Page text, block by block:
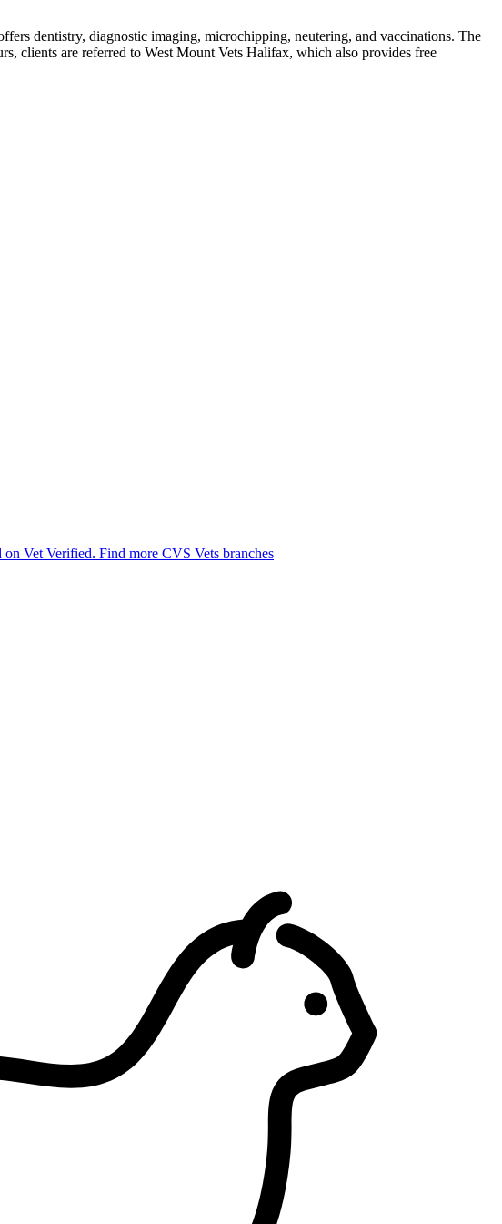
dentistry, diagnostic imaging, microchipping, neutering, and vaccinations. The
clients are referred to West Mount Vets Halifax, which also provides free
on Vet Verified. Find more CVS Vets branches